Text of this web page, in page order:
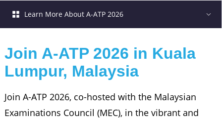
Join A-ATP 2026 in Kuala
Lumpur, Malaysia
Join A-ATP 2026, co-hosted with the Malaysian
Examinations Council (MEC), in the vibrant and
Learn More About A-ATP 2026